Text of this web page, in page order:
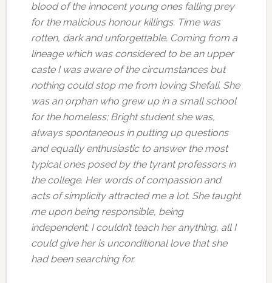
blood of the innocent young ones falling prey
for the malicious honour killings. Time was
rotten, dark and unforgettable. Coming from a
lineage which was considered to be an upper
caste I was aware of the circumstances but
nothing could stop me from loving Shefali. She
was an orphan who grew up in a small school
for the homeless; Bright student she was,
always spontaneous in putting up questions
and equally enthusiastic to answer the most
typical ones posed by the tyrant professors in
the college. Her words of compassion and
acts of simplicity attracted me a lot. She taught
me upon being responsible, being
independent; I couldn’t teach her anything, all I
could give her is unconditional love that she
had been searching for.